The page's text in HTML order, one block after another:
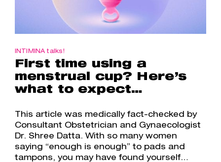
INTIMINA talks!
First time using a
menstrual cup? Here’s
what to expect…
This article was medically fact-checked by
Consultant Obstetrician and Gynaecologist
Dr. Shree Datta. With so many women
saying “enough is enough” to pads and
tampons, you may have found yourself…